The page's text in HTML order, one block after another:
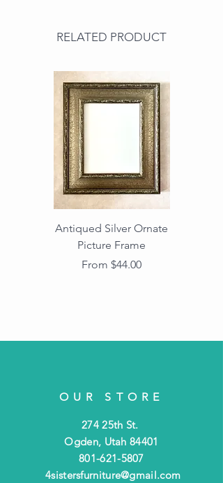
RELATED PRODUCT
Antiqued Silver Ornate
Picture Frame
From $44.00
Sale Price
OUR STORE
274 25th St.
Ogden, Utah 84401
801-621-5807
4sistersfurniture@gmail.com